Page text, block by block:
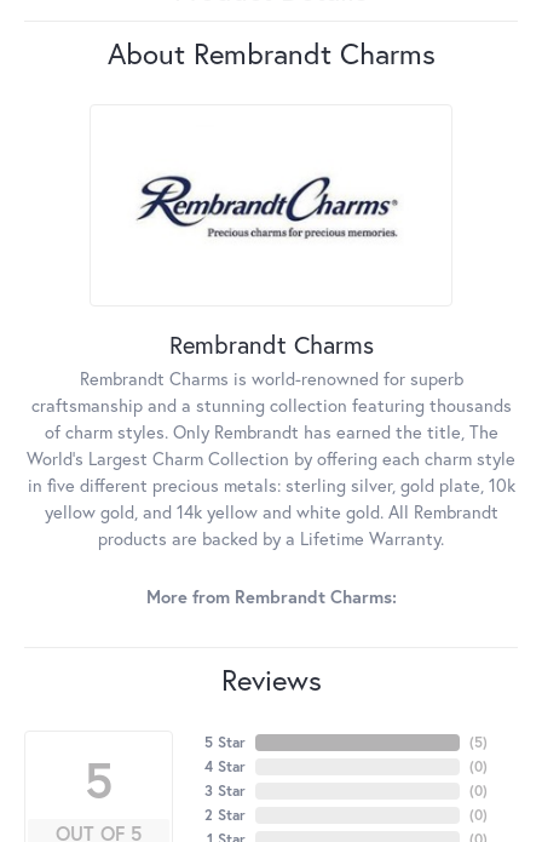
About Rembrandt Charms
Rembrandt Charms
Rembrandt Charms is world-renowned for superb
craftsmanship and a stunning collection featuring thousands
of charm styles. Only Rembrandt has earned the title, The
World's Largest Charm Collection by offering each charm style
in five different precious metals: sterling silver, gold plate, 10k
yellow gold, and 14k yellow and white gold. All Rembrandt
products are backed by a Lifetime Warranty.
More from Rembrandt Charms:
Reviews
5
OUT OF 5
5 Star
4 Star
3 Star
2 Star
(5)
(0)
(0)
(0)